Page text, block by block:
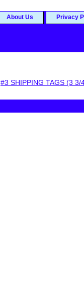
About Us Privacy
#3 SHIPPING TAGS (3 3/